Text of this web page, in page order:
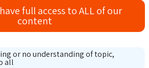
full access to ALL of our
content
or no understanding of topic,
all